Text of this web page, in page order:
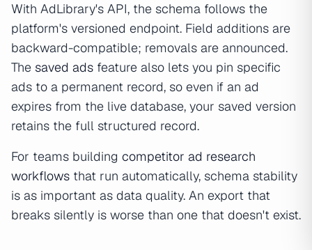
With AdLibrary's API, the schema follows the
platform's versioned endpoint. Field additions are
backward-compatible; removals are announced.
The saved ads feature also lets you pin specific
ads to a permanent record, so even if an ad
expires from the live database, your saved version
retains the full structured record.
For teams building competitor ad research
workflows that run automatically, schema stability
is as important as data quality. An export that
breaks silently is worse than one that doesn't exist.